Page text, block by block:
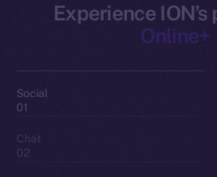
Experience
Online+
Social
01
Chat
02